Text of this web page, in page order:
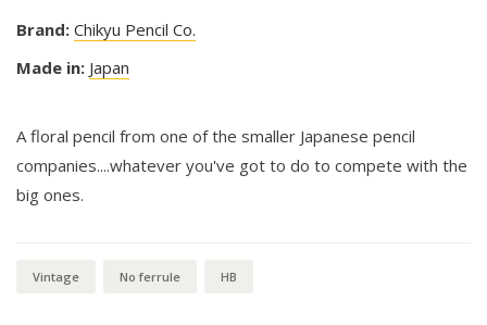
Brand: Chikyu Pencil Co.
Made in: Japan
A floral pencil from one of the smaller Japanese pencil
companies....whatever you've got to do to compete with the
big ones.
Vintage No ferrule HB